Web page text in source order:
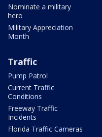
Nominate a military
hero
Military Appreciation
Month
Traffic
Pump Patrol
Current Traffic
Conditions
Freeway Traffic
Incidents
Florida Traffic Cameras